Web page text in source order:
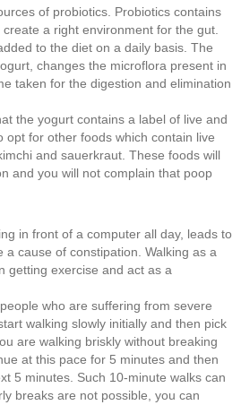
of probiotics. Probiotics contains
a right environment for the gut.
to the diet on a daily basis. The
changes the microflora present in
taken for the digestion and elimination
the yogurt contains a label of live and
opt for other foods which contain live
and sauerkraut. These foods will
and you will not complain that poop
in front of a computer all day, leads to
a cause of constipation. Walking as a
getting exercise and act as a
who are suffering from severe
walking slowly initially and then pick
are walking briskly without breaking
at this pace for 5 minutes and then
5 minutes. Such 10-minute walks can
breaks are not possible, you can